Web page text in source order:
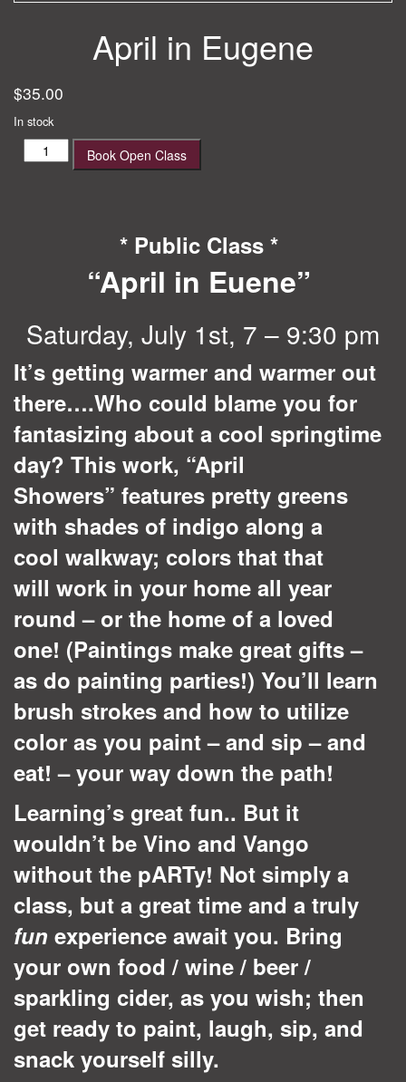
April in Eugene
$35.00
In stock
April
in
Book Open Class
* Public Class *
“April in Euene”
Saturday, July 1st, 7 – 9:30 pm
It’s getting warmer and warmer out
there….Who could blame you for
fantasizing about a cool springtime
day? This work, “April
Showers” features pretty greens
with shades of indigo along a
cool walkway; colors that that
will work in your home all year
round – or the home of a loved
one! (Paintings make great gifts –
as do painting parties!) You’ll learn
brush strokes and how to utilize
color as you paint – and sip – and
eat! – your way down the path!
Learning’s great fun.. But it
wouldn’t be Vino and Vango
without the pARTy! Not simply a
class, but a great time and a truly
fun experience await you. Bring
your own food / wine / beer /
sparkling cider, as you wish; then
get ready to paint, laugh, sip, and
snack yourself silly.